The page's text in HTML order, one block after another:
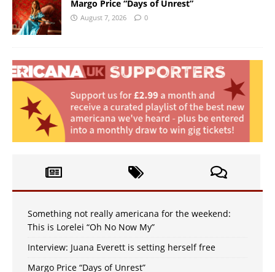
Margo Price “Days of Unrest”
August 7, 2026 0
Something not really americana for the weekend:
This is Lorelei “Oh No Now My”
Interview: Juana Everett is setting herself free
Margo Price “Days of Unrest”